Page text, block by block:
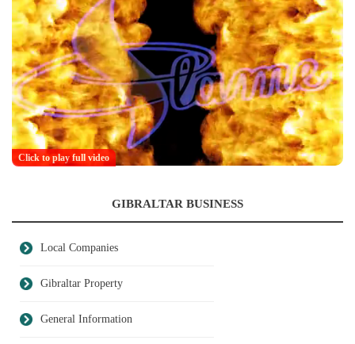
Click to play full video
GIBRALTAR BUSINESS
Local Companies
Gibraltar Property
General Information